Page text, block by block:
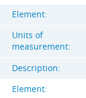
Element:
Units of
measurement:
Description:
Element: